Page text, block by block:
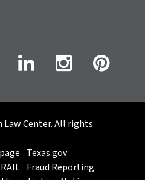
Center. All rights
Texas.gov
Fraud Reporting